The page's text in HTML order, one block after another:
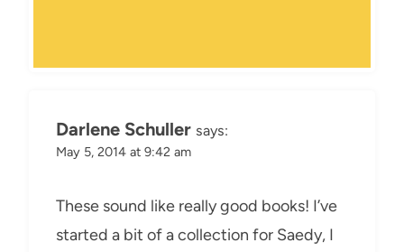
Darlene Schuller says:
May 5, 2014 at 9:42 am
These sound like really good books! I’ve
started a bit of a collection for Saedy, I